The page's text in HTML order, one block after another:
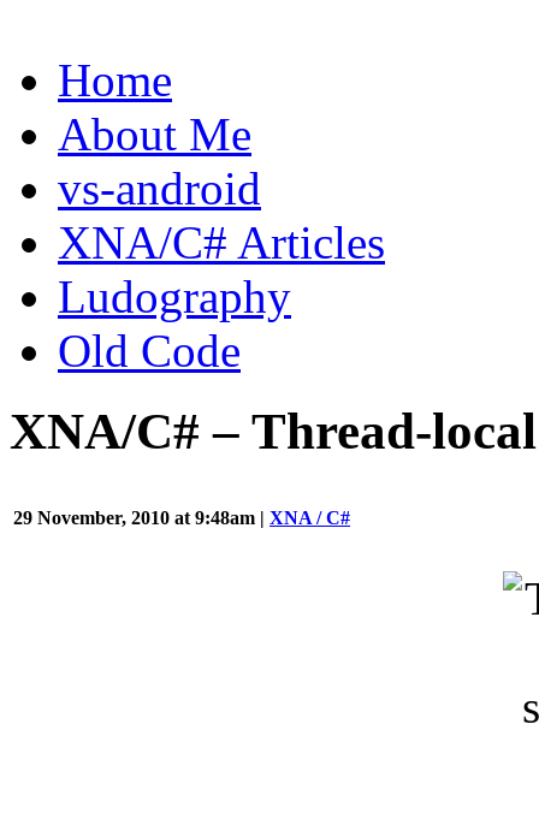
Pugh
-
A
Videogame
Programming
Blog
Home
About Me
vs-android
XNA/C# Articles
Ludography
Old Code
XNA/C# – Thread-
29 November, 2010 at 9:48am | XNA / C#